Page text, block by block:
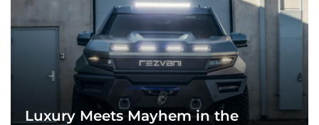
Luxury Meets Mayhem in the